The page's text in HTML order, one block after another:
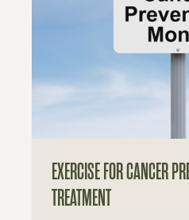
EXERCISE FOR CANCER
TREATMENT